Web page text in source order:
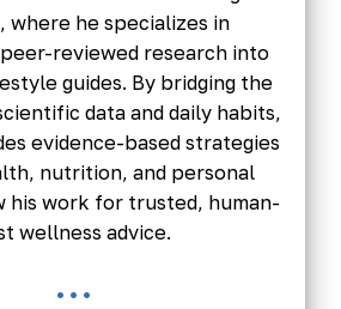
where he specializes in
reviewed research into
guides. By bridging the
data and daily habits,
evidence-based strategies
nutrition, and personal
his work for trusted, human-
wellness advice.
...